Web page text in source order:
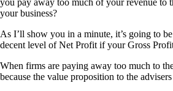
you pay away too much of your revenue to
your business?
As I’ll show you in a minute, it’s going to
decent level of Net Profit if your Gross
When firms are paying away too much to
because the value proposition to the